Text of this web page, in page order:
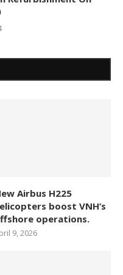
Airbus H225
boost VNH’s
operations.
9, 2026